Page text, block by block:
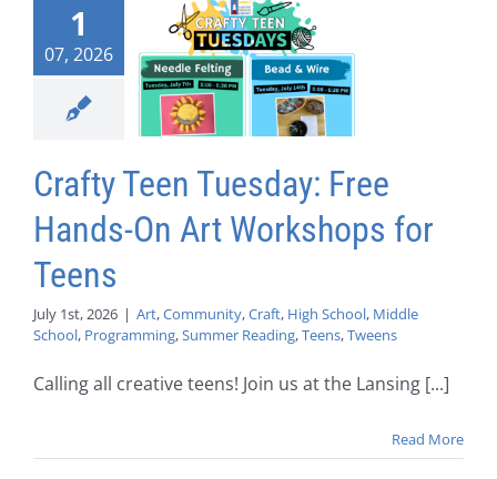
1
07, 2026
Crafty Teen Tuesday: Free
Hands-On Art Workshops for
Teens
July 1st, 2026 | Art,Community,Craft, High School, Middle
School, Programming,Summer Reading,Teens,Tweens
Calling all creative teens! Join us at the Lansing [...]
Read More